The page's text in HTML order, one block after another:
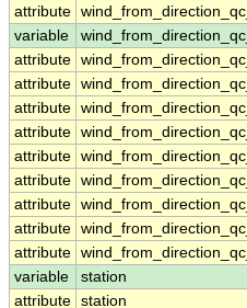
attribute
variable
attribute
attribute
attribute
attribute
attribute
attribute
attribute
attribute
attribute
variable
station
attribute station